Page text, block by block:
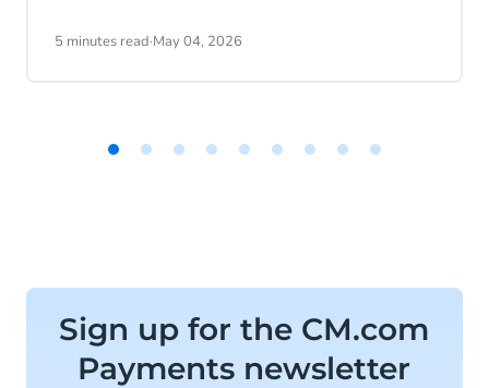
Payments fail. Sales stop. What now?
5 minutes read·May 04, 2026
Sign up for the CM.com
Payments newsletter